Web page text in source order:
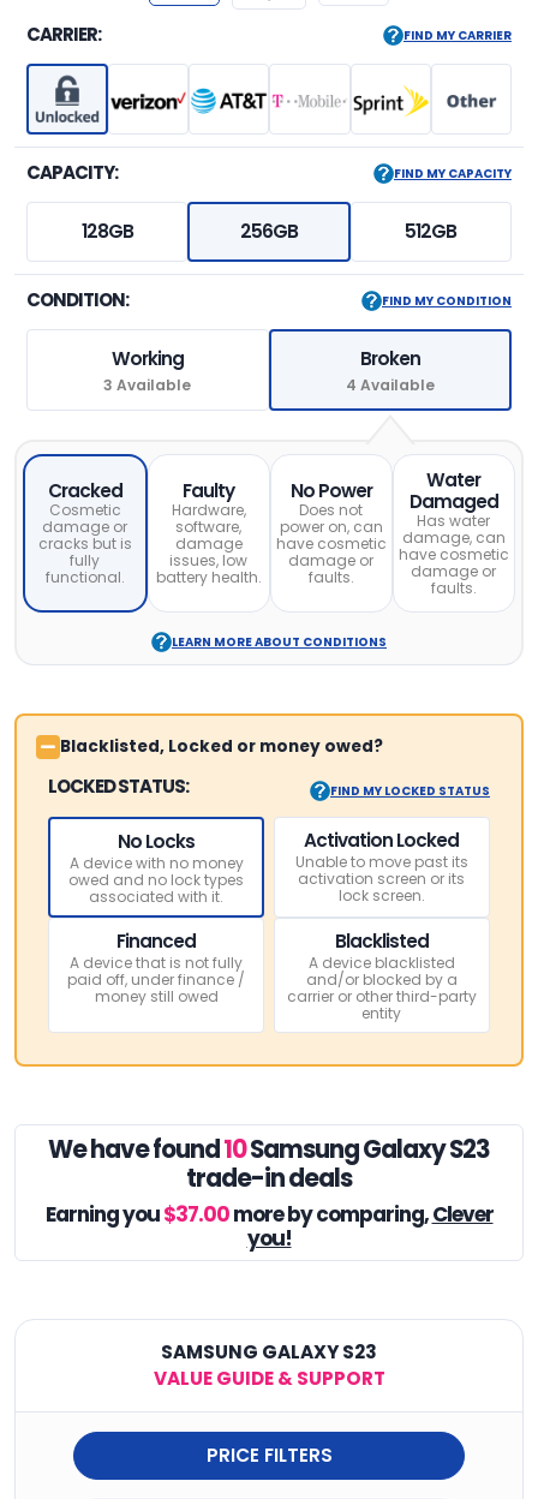
CARRIER: FIND MY CARRIER
CAPACITY: FIND MY CAPACITY
128GB 256GB 512GB
CONDITION: FIND MY CONDITION
Working
3 Available
Broken
4 Available
Cracked
Cosmetic
damage or
cracks but is
fully
functional.
Faulty
Hardware,
software,
damage
issues, low
battery health.
No Power
Does not
power on, can
have cosmetic
damage or
faults.
Water
Damaged
Has water
damage, can
have cosmetic
damage or
faults.
LEARN MORE ABOUT CONDITIONS
Blacklisted, Locked or money owed?
LOCKED STATUS: FIND MY LOCKED STATUS
No Locks
A device with no money
owed and no lock types
associated with it.
Activation Locked
Unable to move past its
activation screen or its
lock screen.
Financed
A device that is not fully
paid off, under finance /
money still owed
Blacklisted
A device blacklisted
and/or blocked by a
carrier or other third-party
entity
We have found10Samsung Galaxy S23
trade-in deals
Earning you$37.00more by comparing,Clever
you!
SAMSUNG GALAXY S23
VALUE GUIDE & SUPPORT
PRICE FILTERS